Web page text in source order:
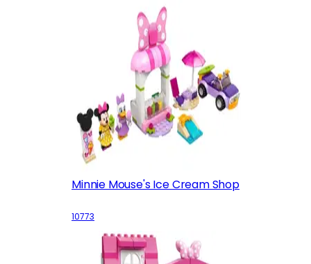
Minnie Mouse's Ice Cream Shop
10773